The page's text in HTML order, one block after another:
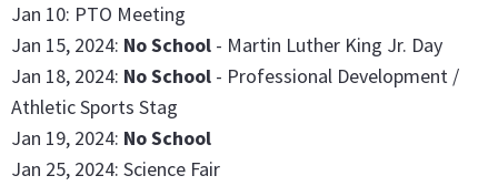
Jan 10: PTO Meeting
Jan 15, 2024: No School - Martin Luther King Jr. Day
Jan 18, 2024: No School - Professional Development /
Athletic Sports Stag
Jan 19, 2024: No School
Jan 25, 2024: Science Fair